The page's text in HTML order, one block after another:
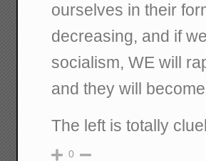
ourselves in their
decreasing, and if
socialism, WE will
and they will
The left is totally
0